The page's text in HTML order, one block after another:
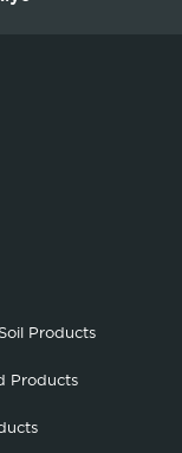
Products
Products